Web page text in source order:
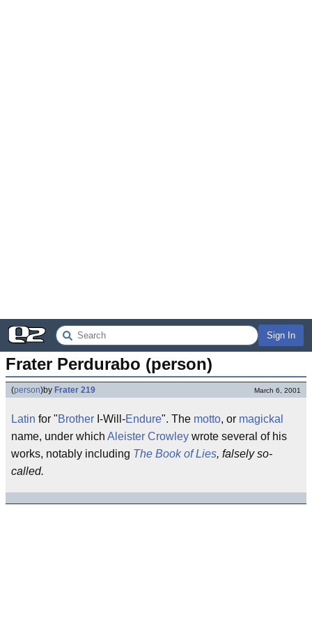
Sign In
Frater Perdurabo (person)
(person)by Frater 219 March 6, 2001
Latin for "Brother I-Will-Endure". The motto, or magickal
name, under which Aleister Crowley wrote several of his
works, notably including The Book of Lies, falsely so-
called.